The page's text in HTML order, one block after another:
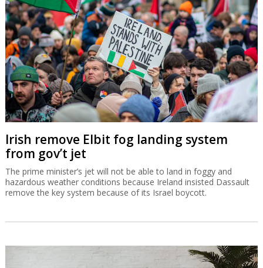
Irish remove Elbit fog landing system
from gov’t jet
The prime minister’s jet will not be able to land in foggy and
hazardous weather conditions because Ireland insisted Dassault
remove the key system because of its Israel boycott.